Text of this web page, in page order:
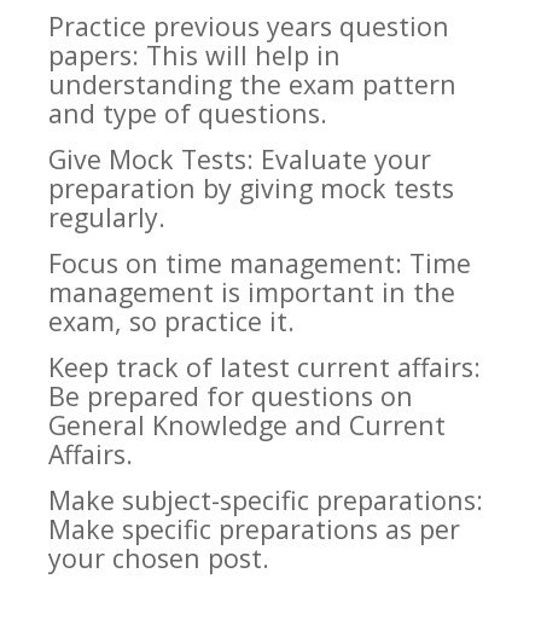
Practice previous years question
papers: This will help in
understanding the exam pattern
and type of questions.
Give Mock Tests: Evaluate your
preparation by giving mock tests
regularly.
Focus on time management: Time
management is important in the
exam, so practice it.
Keep track of latest current affairs:
Be prepared for questions on
General Knowledge and Current
Affairs.
Make subject-specific preparations:
Make specific preparations as per
your chosen post.